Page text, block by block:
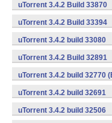
uTorrent 3.4.2 Build 33870
uTorrent 3.4.2 Build 33394
uTorrent 3.4.2 build 33080
uTorrent 3.4.2 Build 32891
uTorrent 3.4.2 build 32770
uTorrent 3.4.2 build 32691
uTorrent 3.4.2 build 32506